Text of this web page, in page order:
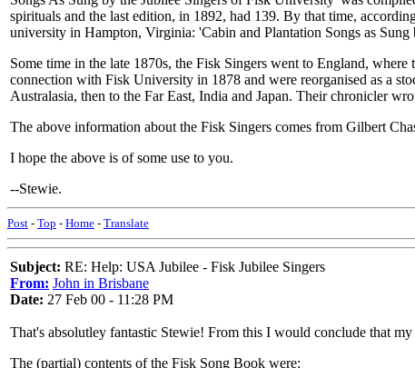
spirituals and the last edition, in 1892, had 139. By that time,
university in Hampton, Virginia: 'Cabin and Plantation Songs as Sung
Some time in the late 1870s, the Fisk Singers went to England,
connection with Fisk University in 1878 and were reorganised as a
Australasia, then to the Far East, India and Japan. Their chronicler
The above information about the Fisk Singers comes from Gilbert
I hope the above is of some use to you.
--Stewie.
Post - Top - Home - Translate
Subject: RE: Help: USA Jubilee - Fisk Jubilee Singers
From: John in Brisbane
Date: 27 Feb 00 - 11:28 PM
That's absolutley fantastic Stewie! From this I would conclude that
The (partial) contents of the Fisk Song Book were: